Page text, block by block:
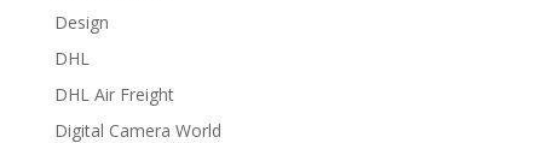
Design
DHL
DHL Air Freight
Digital Camera World